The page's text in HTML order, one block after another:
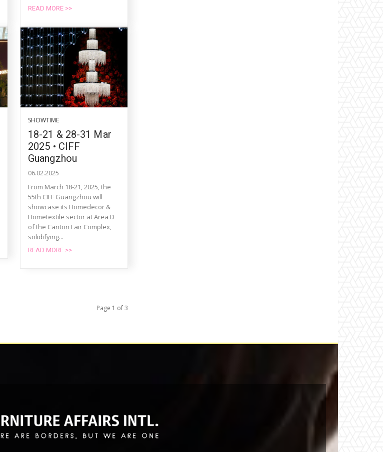
READ MORE >>
SHOWTIME
18-21 & 28-31 Mar
2025 • CIFF
Guangzhou
06.02.2025
From March 18-21, 2025, the
55th CIFF Guangzhou will
showcase its Homedecor &
Hometextile sector at Area D
of the Canton Fair Complex,
solidifying...
READ MORE >>
Page 1 of 3